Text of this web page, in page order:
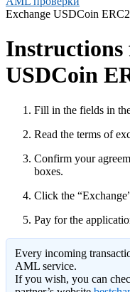
Exchange USDCoin
Instructions
USDCoin
Fill in the fields in
Read the terms of
Confirm your
boxes.
Click the
Pay for the
Every incoming
AML service.
If you wish, you can